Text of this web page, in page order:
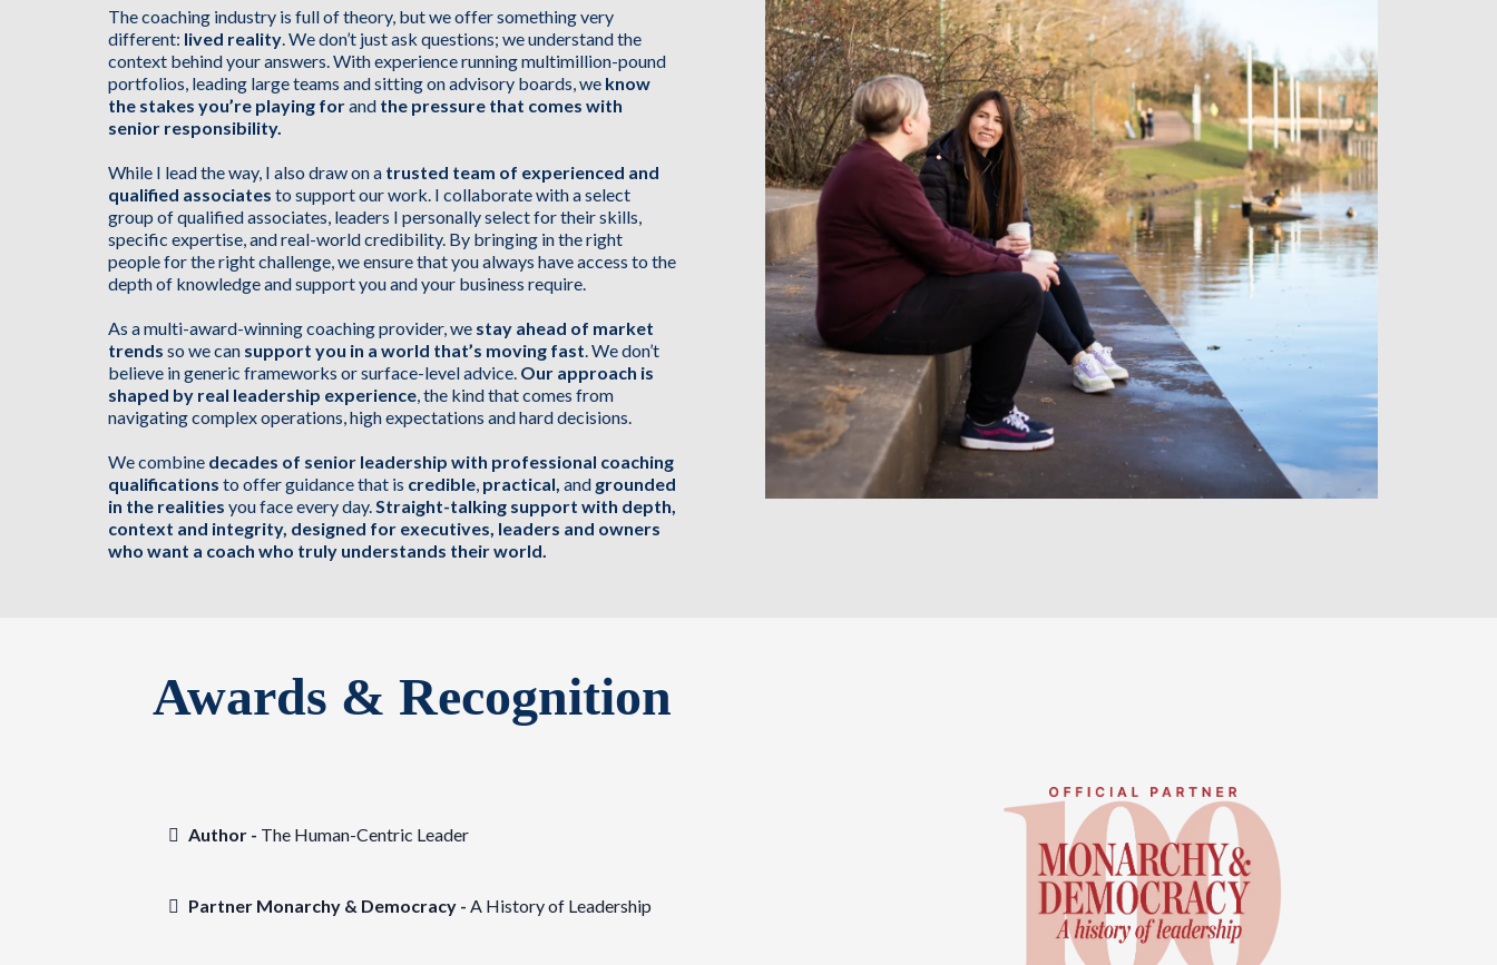
The coaching industry is full of theory, but we offer something very
different: lived reality. We don’t just ask questions; we understand the
context behind your answers. With experience running multimillion-pound
portfolios, leading large teams and sitting on advisory boards, we know
the stakes you’re playing forand the pressure that comes with
senior responsibility.
While I lead the way, I also draw on a trusted team of experienced and
qualified associates to support our work. I collaborate with a select
group of qualified associates, leaders I personally select for their skills,
specific expertise, and real-world credibility. By bringing in the right
people for the right challenge, we ensure that you always have access to the
depth of knowledge and support you and your business require.
As a multi-award-winning coaching provider, we stay ahead of market
trends so we can support you in a world that’s moving fast. We don’t
believe in generic frameworks or surface-level advice. Our approach is
shaped by real leadership experience, the kind that comes from
navigating complex operations, high expectations and hard decisions.
We combine decades of senior leadership with professional coaching
qualifications to offer guidance that is credible, practical, and grounded
in the realities you face every day.Straight-talking support with depth,
context and integrity, designed for executives, leaders and owners
who want a coach who truly understands their world.
Awards & Recognition
Author - The Human-Centric Leader
Partner Monarchy & Democracy - A History of Leadership